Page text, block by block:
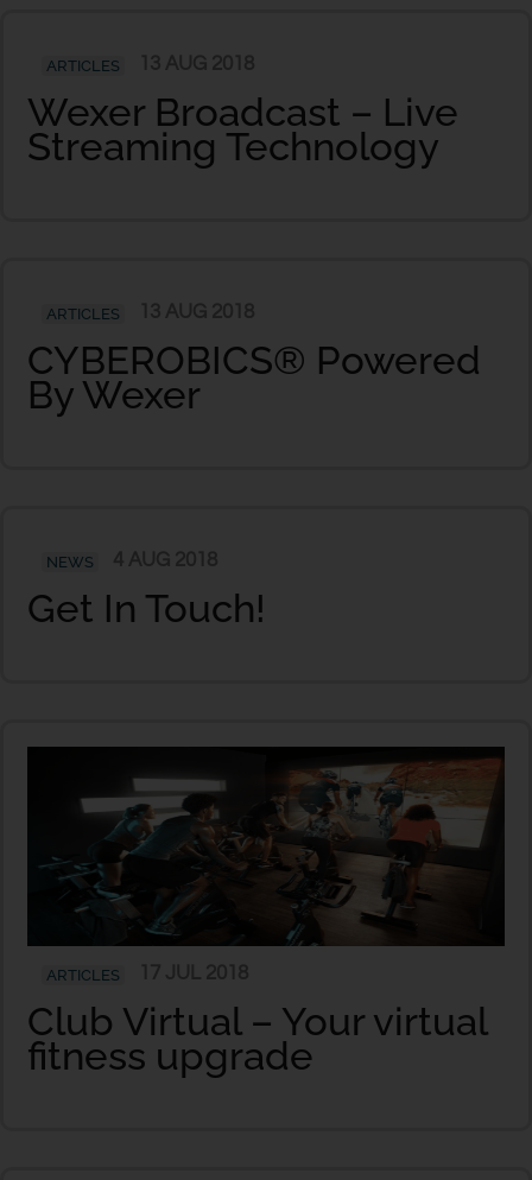
ARTICLES
Wexer Broadcast – Live
Streaming Technology
ARTICLES
CYBEROBICS® Powered
By Wexer
NEWS
Get In Touch!
ARTICLES
Club Virtual – Your virtual
fitness upgrade